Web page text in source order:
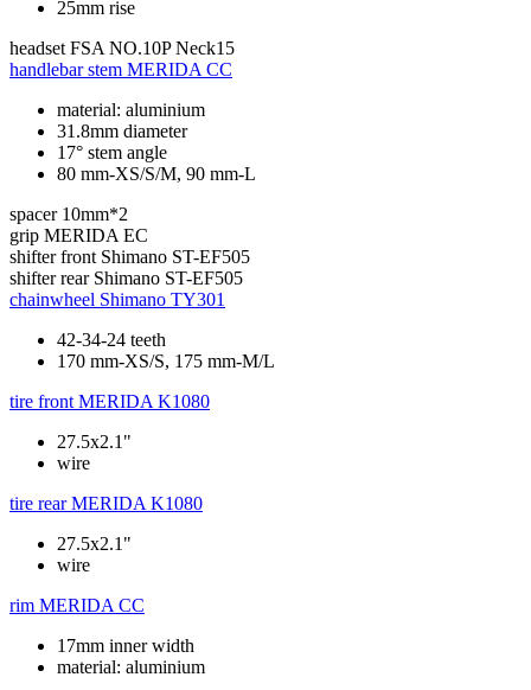
25mm rise
headset FSA NO.10P Neck15
handlebar stem MERIDA CC
material: aluminium
31.8mm diameter
17° stem angle
80 mm-XS/S/M, 90 mm-L
spacer 10mm*2
grip MERIDA EC
shifter front Shimano ST-EF505
shifter rear Shimano ST-EF505
chainwheel Shimano TY301
42-34-24 teeth
170 mm-XS/S, 175 mm-M/L
tire front MERIDA K1080
27.5x2.1"
wire
tire rear MERIDA K1080
27.5x2.1"
wire
rim MERIDA CC
17mm inner width
material: aluminium